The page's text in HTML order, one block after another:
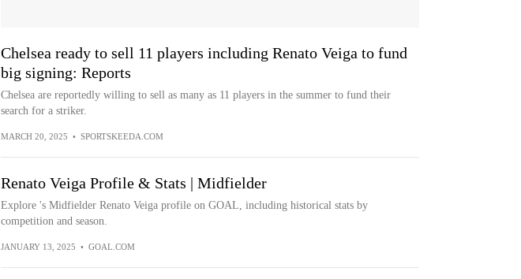
Chelsea ready to sell 11 players including Renato Veiga to fund
big signing: Reports
Chelsea are reportedly willing to sell as many as 11 players in the summer to fund their
search for a striker.
MARCH 20, 2025 • SPORTSKEEDA.COM
Renato Veiga Profile & Stats | Midfielder
Explore 's Midfielder Renato Veiga profile on GOAL, including historical stats by
competition and season.
JANUARY 13, 2025 • GOAL.COM